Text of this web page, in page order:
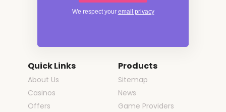
We respect your email privacy
Quick Links
About Us
Casinos
Offers
Products
Sitemap
News
Game Providers